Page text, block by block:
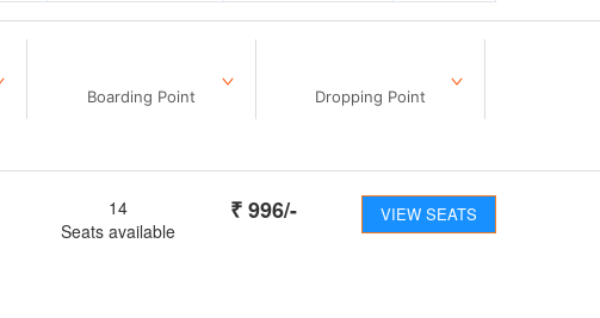
Boarding Point Dropping Point
14
Seats available
₹996/- VIEW SEATS